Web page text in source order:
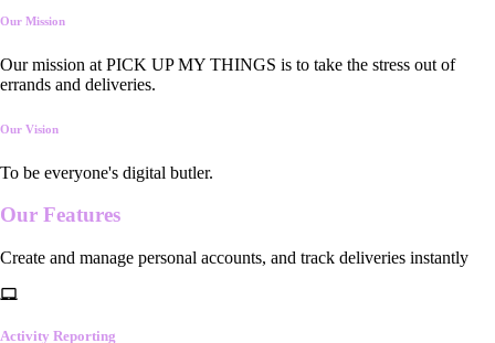
Our Mission
Our mission at PICK UP MY THINGS is to take the stress out of
errands and deliveries.
Our Vision
To be everyone's digital butler.
Our Features
Create and manage personal accounts, and track deliveries instantly
Activity Reporting